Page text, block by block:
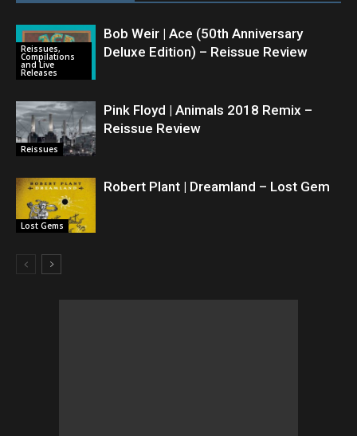
Reissues,
Compilations
and Live
Releases
Bob Weir | Ace (50th Anniversary
Deluxe Edition) – Reissue Review
Reissues
Pink Floyd | Animals 2018 Remix –
Reissue Review
Lost Gems
Robert Plant | Dreamland – Lost Gem